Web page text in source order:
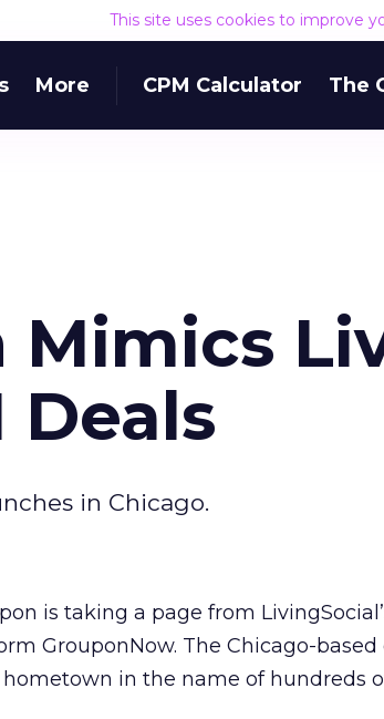
This site uses cookies to improve
More CPM Calculator The
Mimics
Deals
in Chicago.
is taking a page from
GrouponNow. The Chicago-
in the name of hundreds